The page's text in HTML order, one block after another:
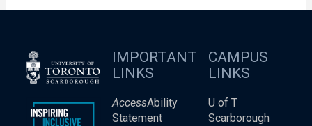
IMPORTANT
LINKS
AccessAbility
Statement
CAMPUS
LINKS
U of T
Scarborough